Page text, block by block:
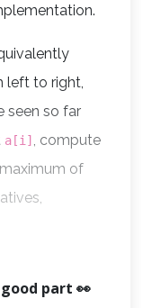
left to right,
seen so far
a[i] , compute
of
part 👀